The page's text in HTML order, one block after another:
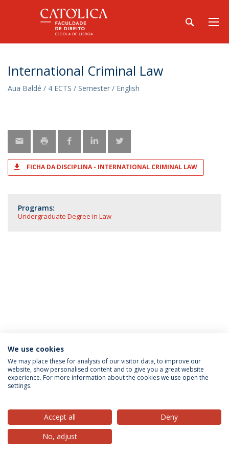
International Criminal Law
Aua Baldé / 4 ECTS / Semester / English
FICHA DA DISCIPLINA - INTERNATIONAL CRIMINAL LAW
Programs:
Undergraduate Degree in Law
Privacy Policy Terms & Conditions Rights of Data Subjects
© 2026 Universidade Católica Portuguesa
We use cookies
We may place these for analysis of our visitor data, to improve our
website, show personalised content and to give you a great website
experience. For more information about the cookies we use open the
settings.
Accept all
Deny
No, adjust